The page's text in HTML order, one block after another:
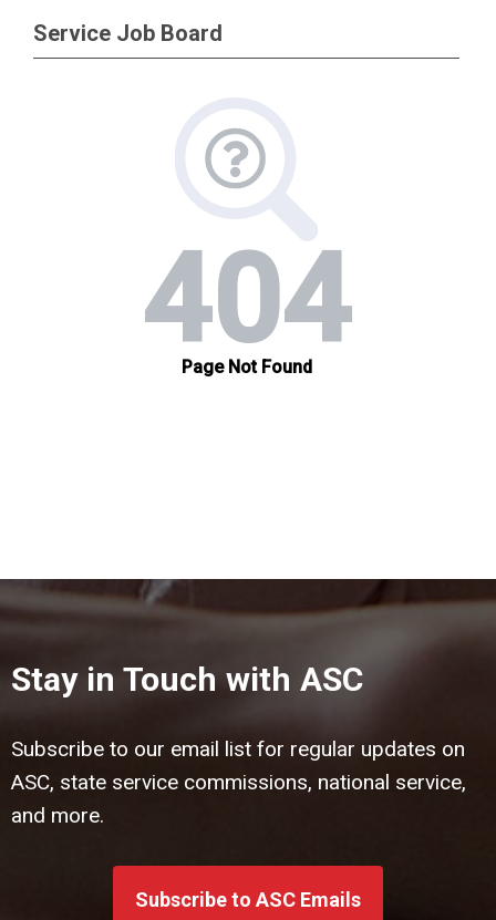
Service Job Board
Stay in Touch with ASC
Subscribe to our email list for regular updates on
ASC, state service commissions, national service,
and more.
Subscribe to ASC Emails